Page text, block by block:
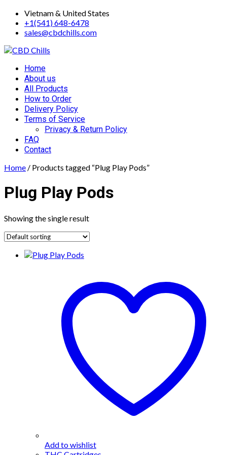
Skip
content
Vietnam & United States
+1(541) 648-6478
sales@cbdchills.com
Primary
Menu
Home
About us
All Products
How to Order
Delivery Policy
Terms of Service
Privacy & Return Policy
FAQ
Contact
Home / Products tagged “Plug Play Pods”
Plug Play Pods
Showing the single result
Add to wishlist